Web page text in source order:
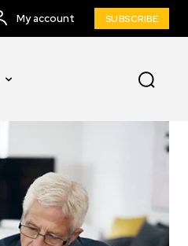
My account SUBSCRIBE